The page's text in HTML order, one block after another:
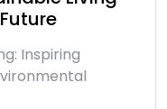
Inspiring